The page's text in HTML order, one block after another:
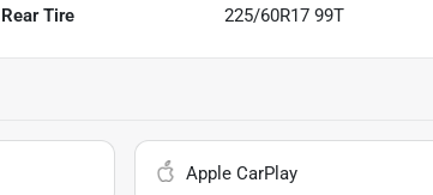
Rear Tire 225/60R17 99T
Apple CarPlay